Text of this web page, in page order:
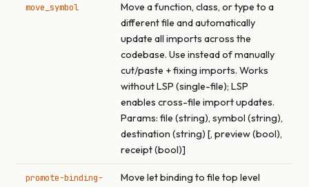
move_symbol
Move a function, class, or type to a
different file and automatically
update all imports across the
codebase. Use instead of manually
cut/paste + fixing imports. Works
without LSP (single-file); LSP
enables cross-file import updates.
Params: file (string), symbol (string),
destination (string) [, preview (bool),
receipt (bool)]
promote-binding-
Move let binding to file top level